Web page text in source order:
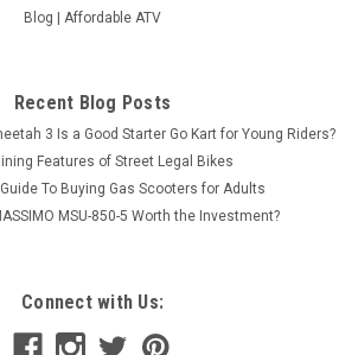
Blog | Affordable ATV
Recent Blog Posts
3 Is a Good Starter Go Kart for Young Riders?
Features of Street Legal Bikes
To Buying Gas Scooters for Adults
MSU-850-5 Worth the Investment?
Connect with Us: